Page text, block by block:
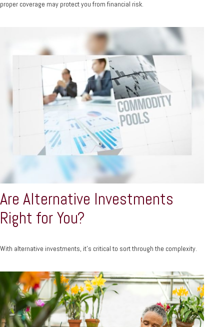
proper coverage may protect you from financial risk.
Are Alternative Investments
Right for You?
With alternative investments, it’s critical to sort through the complexity.